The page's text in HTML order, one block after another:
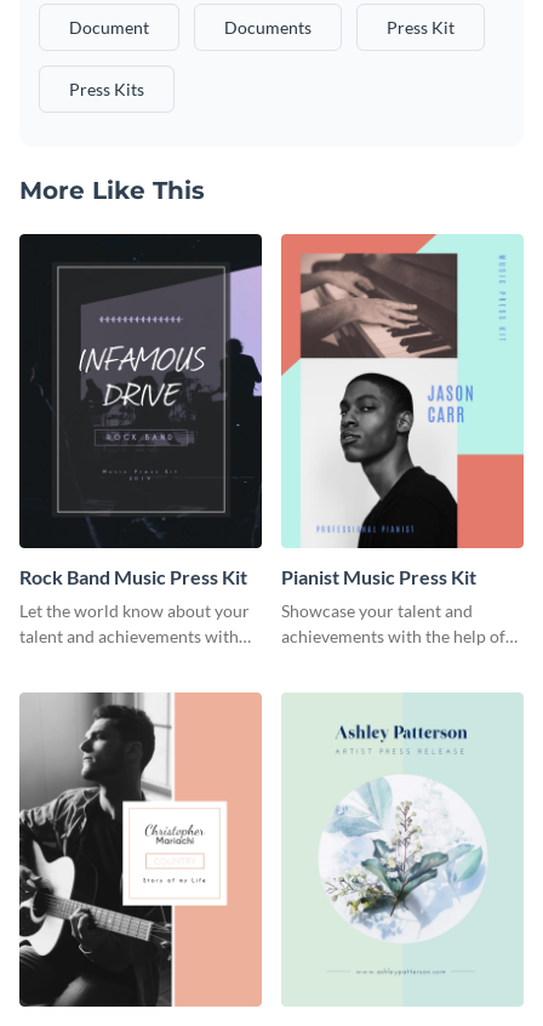
Document Documents Press Kit
Press Kits
More Like This
Rock Band Music Press Kit
Let the world know about your
talent and achievements with
Pianist Music Press Kit
Showcase your talent and
achievements with the help of